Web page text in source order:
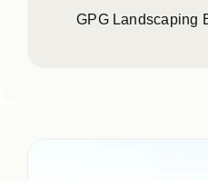
GPG Landscaping